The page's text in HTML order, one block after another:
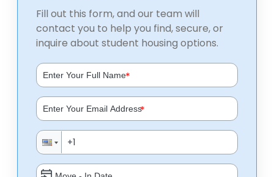
Fill out this form, and our team will
contact you to help you find, secure, or
inquire about student housing options.
*
*